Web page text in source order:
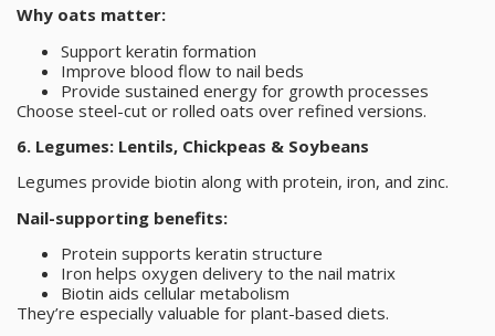
Why oats matter:
Support keratin formation
Improve blood flow to nail beds
Provide sustained energy for growth processes
Choose steel-cut or rolled oats over refined versions.
6. Legumes: Lentils, Chickpeas & Soybeans
Legumes provide biotin along with protein, iron, and zinc.
Nail-supporting benefits:
Protein supports keratin structure
Iron helps oxygen delivery to the nail matrix
Biotin aids cellular metabolism
They’re especially valuable for plant-based diets.